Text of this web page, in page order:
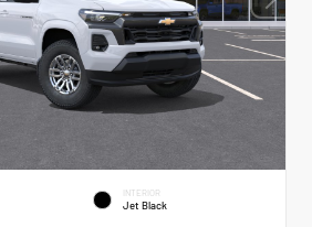
INTERIOR
Jet Black